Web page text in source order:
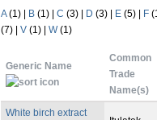
A(1) B (1) C (3) D (3) E (5) F
(7)
V (1) W(1)
Generic Name
Common
Trade
Name(s)
White birch extract